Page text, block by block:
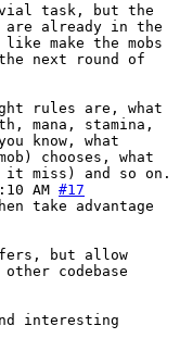
task, but the
already in the
make the mobs
next round of
rules are, what
mana, stamina,
know, what
chooses, what
it miss) and so on.
AM #17
take advantage
but allow
codebase
interesting